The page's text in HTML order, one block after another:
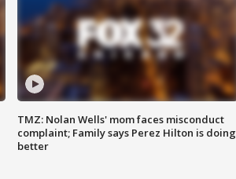
TMZ: Nolan Wells' mom faces misconduct
complaint; Family says Perez Hilton is doing
better